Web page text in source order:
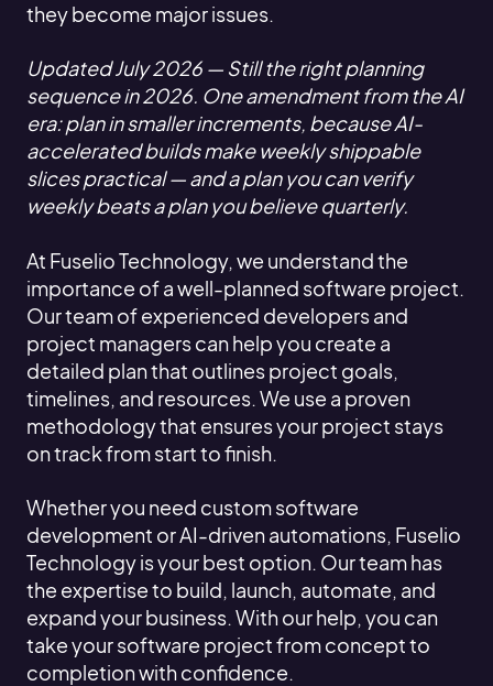
they become major issues.
Updated July 2026 — Still the right planning
sequence in 2026. One amendment from the AI
era: plan in smaller increments, because AI-
accelerated builds make weekly shippable
slices practical — and a plan you can verify
weekly beats a plan you believe quarterly.
At Fuselio Technology, we understand the
importance of a well-planned software project.
Our team of experienced developers and
project managers can help you create a
detailed plan that outlines project goals,
timelines, and resources. We use a proven
methodology that ensures your project stays
on track from start to finish.
Whether you need custom software
development or AI-driven automations, Fuselio
Technology is your best option. Our team has
the expertise to build, launch, automate, and
expand your business. With our help, you can
take your software project from concept to
completion with confidence.